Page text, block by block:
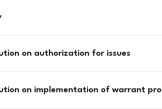
on authorization for issues
on implementation of warrant